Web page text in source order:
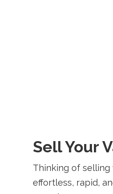
Sell Your
Thinking of selling
effortless, rapid,